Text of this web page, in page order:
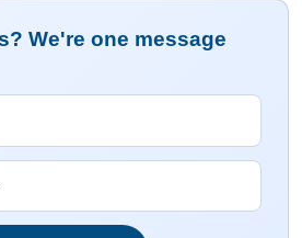
We're one message